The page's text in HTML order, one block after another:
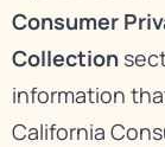
Consumer
Collection
information
California